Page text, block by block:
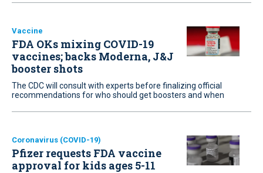
Vaccine
FDA OKs mixing COVID-19
vaccines; backs Moderna, J&J
booster shots
The CDC will consult with experts before finalizing official
recommendations for who should get boosters and when
Coronavirus (COVID-19)
Pfizer requests FDA vaccine
approval for kids ages 5-11